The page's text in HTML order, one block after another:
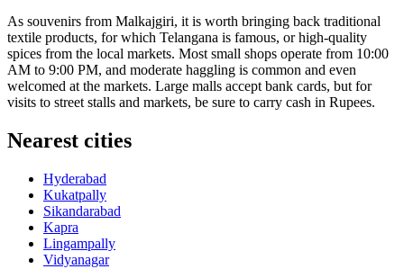
As souvenirs from Malkajgiri, it is worth bringing back traditional
textile products, for which Telangana is famous, or high-quality
spices from the local markets. Most small shops operate from 10:00
AM to 9:00 PM, and moderate haggling is common and even
welcomed at the markets. Large malls accept bank cards, but for
visits to street stalls and markets, be sure to carry cash in Rupees.
Nearest cities
Hyderabad
Kukatpally
Sikandarabad
Kapra
Lingampally
Vidyanagar